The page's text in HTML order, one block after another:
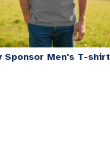
Sponsor Men's T-shirt